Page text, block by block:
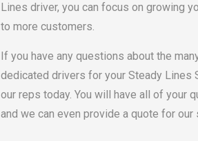
Lines driver, you can focus on growing
to more customers.
If you have any questions about the
dedicated drivers for your Steady Lines
our reps today. You will have all of your
and we can even provide a quote for our